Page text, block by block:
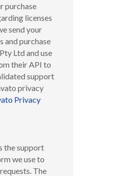
purchase
licenses
send your
and purchase
Ltd and use
their API to
support
privacy
Privacy
the support
we use to
The